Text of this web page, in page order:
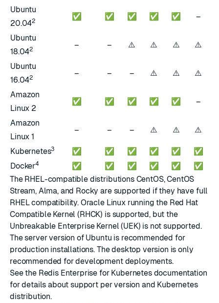
Ubuntu
20.042 ✅ ✅ ✅ ✅ ✅ –
Ubuntu
18.042 – – ⚠️ ⚠️ ⚠️ ⚠️
Ubuntu
16.042 – – – ⚠️ ⚠️ ⚠️
Amazon
Linux 2
✅ ✅ ✅ ✅ ✅ –
Amazon
Linux 1
– – – ⚠️ ⚠️ ⚠️
Kubernetes3 ✅ ✅ ✅ ✅ ✅
✅
Docker4 ✅ ✅ ✅ ✅ ✅
✅
The RHEL-compatible distributions CentOS, CentOS
Stream, Alma, and Rocky are supported if they have full
RHEL compatibility. Oracle Linux running the Red Hat
Compatible Kernel (RHCK) is supported, but the
Unbreakable Enterprise Kernel (UEK) is not supported.
The server version of Ubuntu is recommended for
production installations. The desktop version is only
recommended for development deployments.
See the Redis Enterprise for Kubernetes documentation
for details about support per version and Kubernetes
distribution.